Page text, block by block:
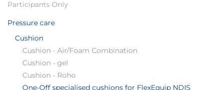
Participants Only
Pressure care
Cushion
Cushion - Air/Foam Combination
Cushion - gel
Cushion - Roho
One-Off specialised cushions for FlexEquip NDIS